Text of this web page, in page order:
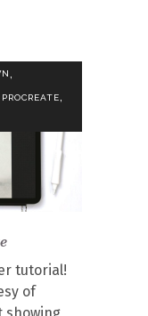
,
PROCREATE,
tutorial!
of